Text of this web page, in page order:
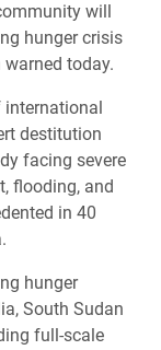
will
hunger crisis
today.
international
destitution
facing severe
flooding, and
in 40
hunger
South Sudan
full-scale